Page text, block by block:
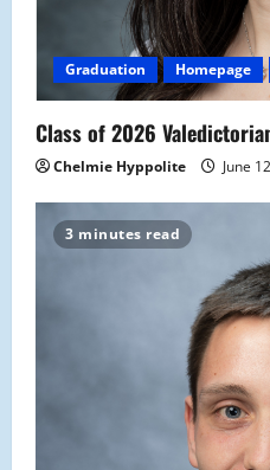
Graduation Homepage
Class of 2026
Chelmie Hyppolite June
3 minutes read